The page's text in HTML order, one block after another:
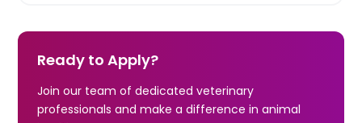
Ready to Apply?
Join our team of dedicated veterinary
professionals and make a difference in animal